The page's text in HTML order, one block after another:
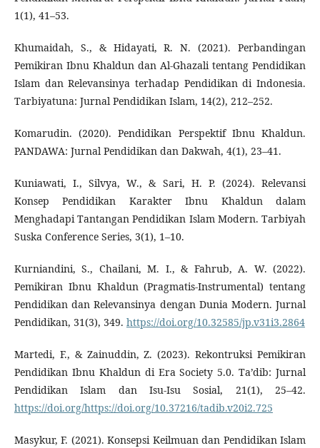
1(1), 41–53.
Khumaidah, S., & Hidayati, R. N. (2021). Perbandingan
Pemikiran Ibnu Khaldun dan Al-Ghazali tentang Pendidikan
Islam dan Relevansinya terhadap Pendidikan di Indonesia.
Tarbiyatuna: Jurnal Pendidikan Islam, 14(2), 212–252.
Komarudin. (2020). Pendidikan Perspektif Ibnu Khaldun.
PANDAWA: Jurnal Pendidikan dan Dakwah, 4(1), 23–41.
Kuniawati, I., Silvya, W., & Sari, H. P. (2024). Relevansi
Konsep Pendidikan Karakter Ibnu Khaldun dalam
Menghadapi Tantangan Pendidikan Islam Modern. Tarbiyah
Suska Conference Series, 3(1), 1–10.
Kurniandini, S., Chailani, M. I., & Fahrub, A. W. (2022).
Pemikiran Ibnu Khaldun (Pragmatis-Instrumental) tentang
Pendidikan dan ‎Relevansinya dengan Dunia Modern. Jurnal
Pendidikan, 31(3), 349. https://doi.org/10.32585/jp.v31i3.2864
Martedi, F., & Zainuddin, Z. (2023). Rekontruksi Pemikiran
Pendidikan Ibnu Khaldun di Era Society 5.0. Ta’dib: Jurnal
Pendidikan Islam dan Isu-Isu Sosial, 21(1), 25–42.
https://doi.org/https://doi.org/10.37216/tadib.v20i2.725
Masykur, F. (2021). Konsepsi Keilmuan dan Pendidikan Islam